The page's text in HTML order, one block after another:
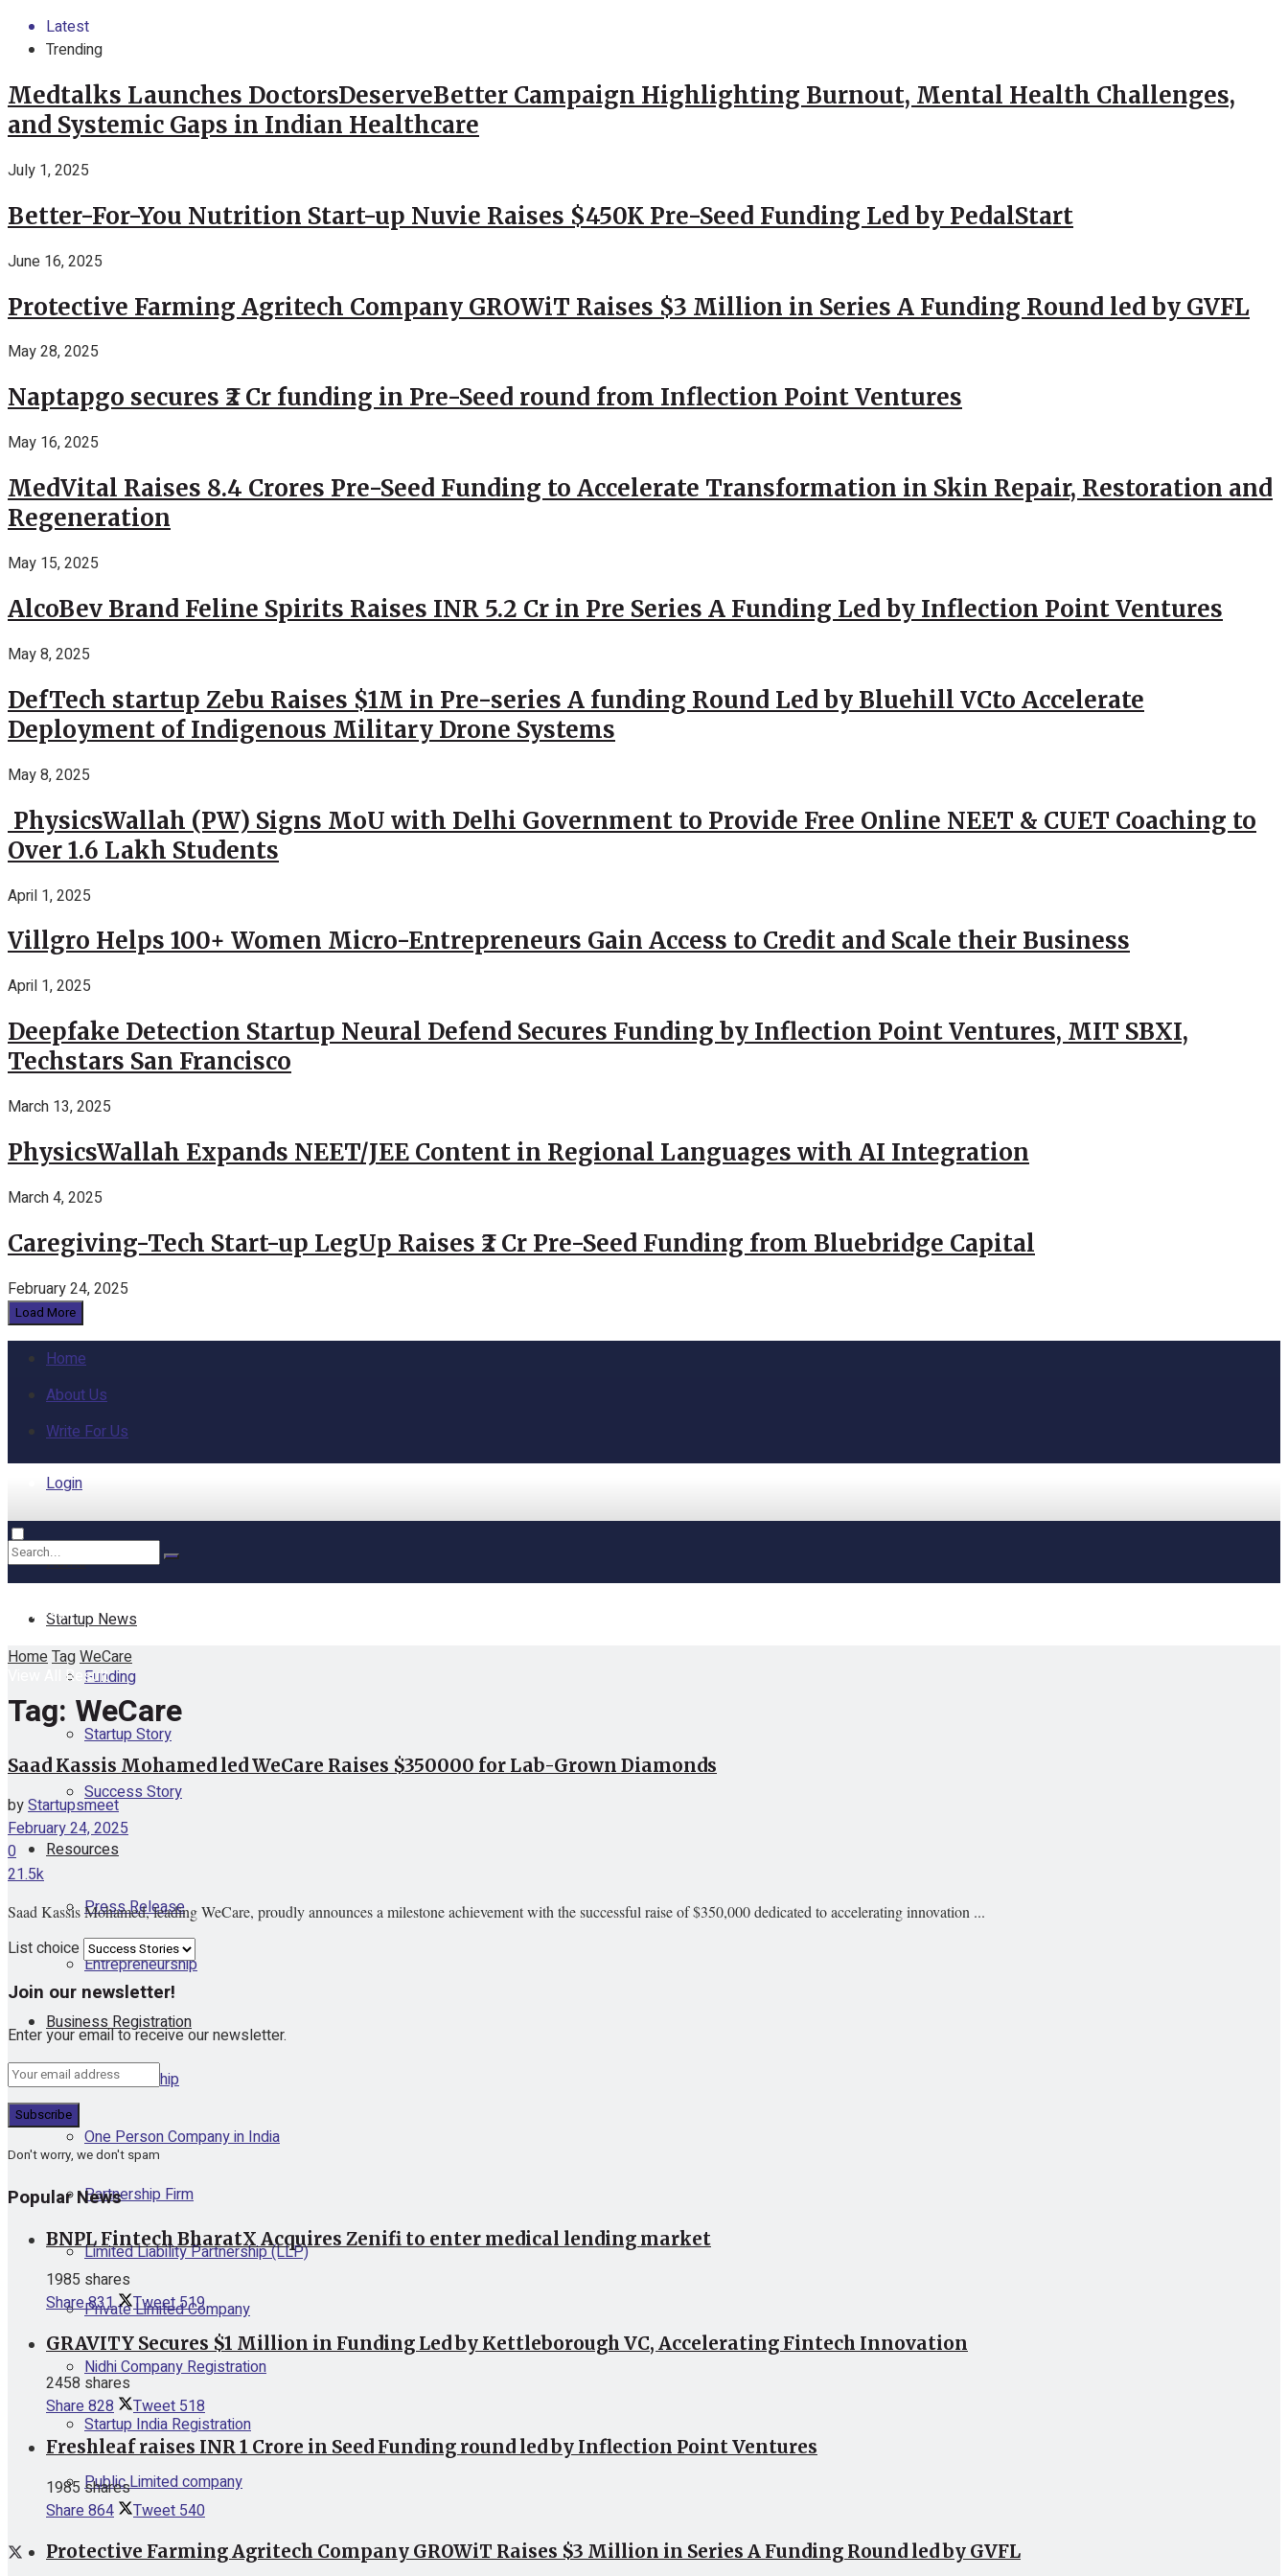
Latest
Trending
Medtalks Launches DoctorsDeserveBetter Campaign Highlighting Burnout, Mental Health Challenges,
and Systemic Gaps in Indian Healthcare
July 1, 2025
Better-For-You Nutrition Start-up Nuvie Raises $450K Pre-Seed Funding Led by PedalStart
June 16, 2025
Protective Farming Agritech Company GROWiT Raises $3 Million in Series A Funding Round led by GVFL
May 28, 2025
Naptapgo secures ₹2 Cr funding in Pre-Seed round from Inflection Point Ventures
May 16, 2025
MedVital Raises 8.4 Crores Pre-Seed Funding to Accelerate Transformation in Skin Repair, Restoration and
Regeneration
May 15, 2025
AlcoBev Brand Feline Spirits Raises INR 5.2 Cr in Pre Series A Funding Led by Inflection Point Ventures
May 8, 2025
DefTech startup Zebu Raises $1M in Pre-series A funding Round Led by Bluehill VCto Accelerate
Deployment of Indigenous Military Drone Systems
May 8, 2025
PhysicsWallah (PW) Signs MoU with Delhi Government to Provide Free Online NEET & CUET Coaching to
Over 1.6 Lakh Students
April 1, 2025
Villgro Helps 100+ Women Micro-Entrepreneurs Gain Access to Credit and Scale their Business
April 1, 2025
Deepfake Detection Startup Neural Defend Secures Funding by Inflection Point Ventures, MIT SBXI,
Techstars San Francisco
March 13, 2025
PhysicsWallah Expands NEET/JEE Content in Regional Languages with AI Integration
March 4, 2025
Caregiving-Tech Start-up LegUp Raises ₹2 Cr Pre-Seed Funding from Bluebridge Capital
February 24, 2025
Load More
Home
About Us
Write For Us
Login
Home
Startup News
Funding
Startup Story
Success Story
Resources
Press Release
Entrepreneurship
Business Registration
Proprietorship
One Person Company in India
Partnership Firm
Limited Liability Partnership (LLP)
Private Limited Company
Nidhi Company Registration
Startup India Registration
Public Limited company
No Result
View All Result
HomeTagWeCare
Tag: WeCare
Saad Kassis Mohamed led WeCare Raises $350000 for Lab-Grown Diamonds
byStartupsmeet
February 24, 2025
0
21.5k
Saad Kassis Mohamed, leading WeCare, proudly announces a milestone achievement with the successful raise of $350,000 dedicated to accelerating innovation ...
List choice
Join our newsletter!
Enter your email to receive our newsletter.
Don't worry, we don't spam
Popular News
BNPL Fintech BharatX Acquires Zenifi to enter medical lending market
1985 shares
Share831 Tweet519
GRAVITY Secures $1 Million in Funding Led by Kettleborough VC, Accelerating Fintech Innovation
2458 shares
Share828 Tweet518
Freshleaf raises INR 1 Crore in Seed Funding round led by Inflection Point Ventures
1985 shares
Share864 Tweet540
Protective Farming Agritech Company GROWiT Raises $3 Million in Series A Funding Round led by GVFL